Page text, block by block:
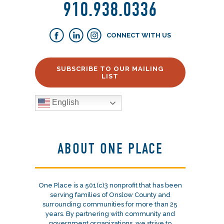
910.938.0336
CONNECT WITH US
SUBSCRIBE TO OUR MAILING
LIST
English
ABOUT ONE PLACE
One Place is a 501(c)3 nonprofit that has been
serving families of Onslow County and
surrounding communities for more than 25
years. By partnering with community and